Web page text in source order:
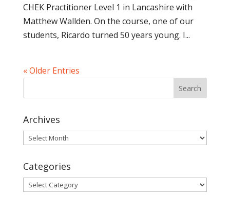
CHEK Practitioner Level 1 in Lancashire with
Matthew Wallden. On the course, one of our
students, Ricardo turned 50 years young. I...
« Older Entries
Archives
Archives
Categories
Categories